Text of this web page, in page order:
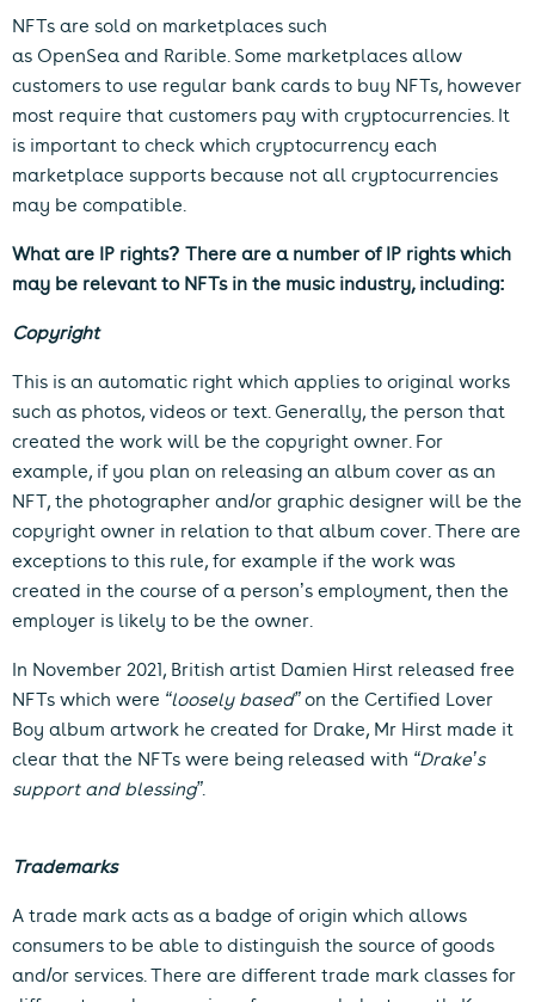
NFTs are sold on marketplaces such
as OpenSea and Rarible. Some marketplaces allow
customers to use regular bank cards to buy NFTs, however
most require that customers pay with cryptocurrencies. It
is important to check which cryptocurrency each
marketplace supports because not all cryptocurrencies
may be compatible.
What are IP rights? There are a number of IP rights which
may be relevant to NFTs in the music industry, including:
Copyright
This is an automatic right which applies to original works
such as photos, videos or text. Generally, the person that
created the work will be the copyright owner. For
example, if you plan on releasing an album cover as an
NFT, the photographer and/or graphic designer will be the
copyright owner in relation to that album cover. There are
exceptions to this rule, for example if the work was
created in the course of a person’s employment, then the
employer is likely to be the owner.
In November 2021, British artist Damien Hirst released free
NFTs which were “loosely based” on the Certified Lover
Boy album artwork he created for Drake, Mr Hirst made it
clear that the NFTs were being released with “Drake’s
support and blessing”.
Trademarks
A trade mark acts as a badge of origin which allows
consumers to be able to distinguish the source of goods
and/or services. There are different trade mark classes for